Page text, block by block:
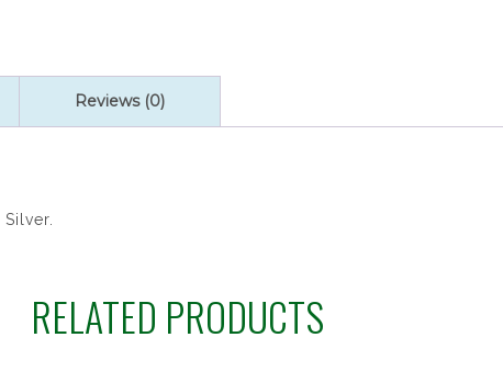
Reviews (0)
RELATED PRODUCTS